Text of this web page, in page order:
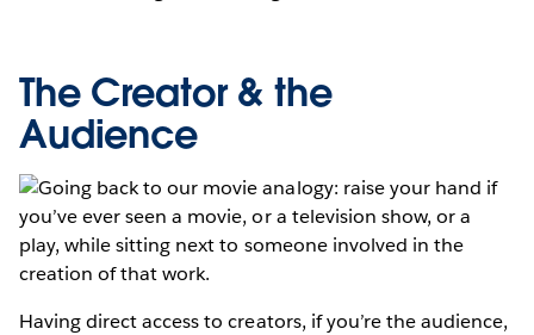
The Creator & the
Audience
Going back to our movie analogy: raise your hand if
you’ve ever seen a movie, or a television show, or a
play, while sitting next to someone involved in the
creation of that work.
Having direct access to creators, if you’re the audience,